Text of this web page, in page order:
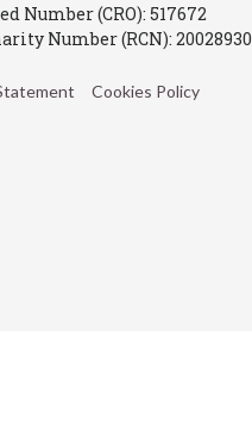
Number (CRO): 517672
Number (RCN): 20028930
Cookies Policy